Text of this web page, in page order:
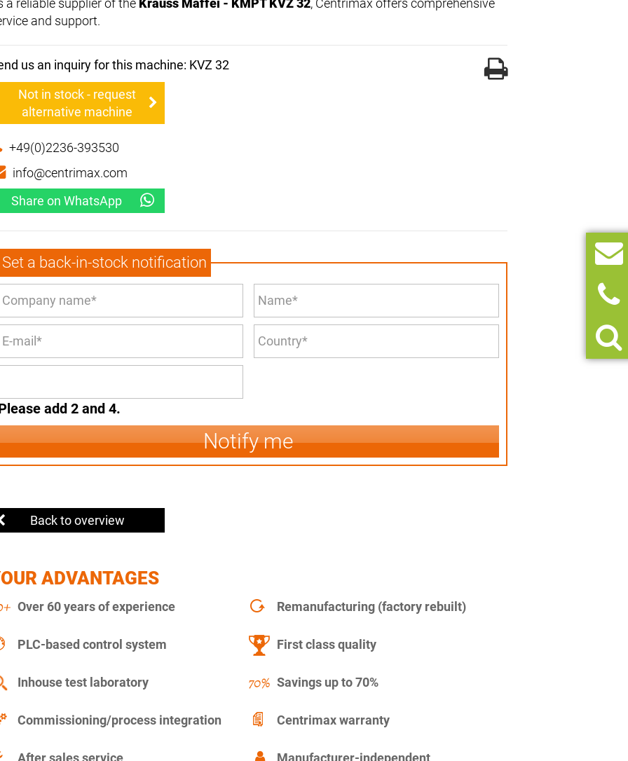
a reliable supplier of the Krauss Maffei - KMPT KVZ 32, Centrimax offers comprehensive
and support.
us an inquiry for this machine: KVZ 32
Not in stock - request
alternative machine
+49(0)2236-393530
info@centrimax.com
Share on WhatsApp
Set a back-in-stock notification
add 2 and 4.
Notify me
Back to overview
ADVANTAGES
Over 60 years of experience Remanufacturing (factory rebuilt)
PLC-based control system First class quality
Inhouse test laboratory Savings up to 70%
Commissioning/process integration Centrimax warranty
After sales service Manufacturer-independent